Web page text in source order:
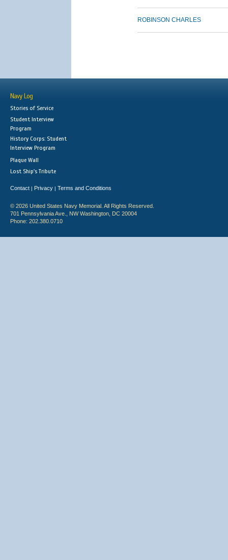
ROBINSON CHARLES
Navy Log
Stories of Service
Student Interview
Program
History Corps: Student
Interview Program
Plaque Wall
Lost Ship's Tribute
Contact | Privacy | Terms and Conditions
© 2026 United States Navy Memorial. All Rights Reserved.
701 Pennsylvania Ave., NW Washington, DC 20004
Phone: 202.380.0710